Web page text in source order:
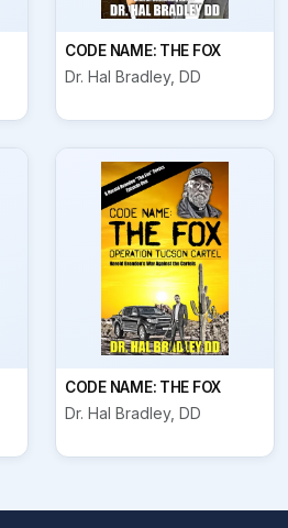
CODE NAME: THE FOX
Dr. Hal Bradley, DD
CODE NAME: THE FOX
Dr. Hal Bradley, DD